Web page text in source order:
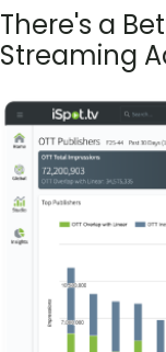
There's a
Streaming